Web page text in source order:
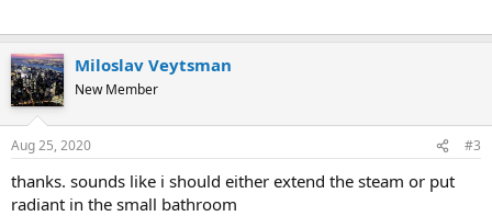
Miloslav Veytsman
New Member
Aug 25, 2020 #3
thanks. sounds like i should either extend the steam or put
radiant in the small bathroom